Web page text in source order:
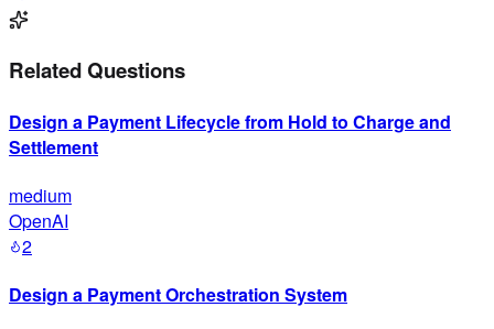
Related Questions
Design a Payment Lifecycle from Hold to Charge and
Settlement
medium
OpenAI
2
Design a Payment Orchestration System